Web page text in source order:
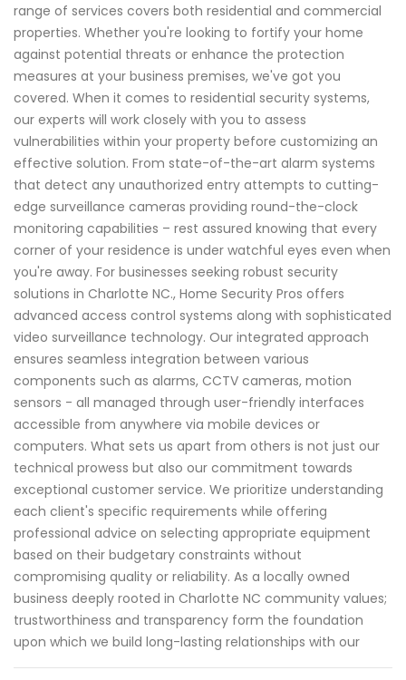
range of services covers both residential and commercial
properties. Whether you're looking to fortify your home
against potential threats or enhance the protection
measures at your business premises, we've got you
covered. When it comes to residential security systems,
our experts will work closely with you to assess
vulnerabilities within your property before customizing an
effective solution. From state-of-the-art alarm systems
that detect any unauthorized entry attempts to cutting-
edge surveillance cameras providing round-the-clock
monitoring capabilities – rest assured knowing that every
corner of your residence is under watchful eyes even when
you're away. For businesses seeking robust security
solutions in Charlotte NC., Home Security Pros offers
advanced access control systems along with sophisticated
video surveillance technology. Our integrated approach
ensures seamless integration between various
components such as alarms, CCTV cameras, motion
sensors - all managed through user-friendly interfaces
accessible from anywhere via mobile devices or
computers. What sets us apart from others is not just our
technical prowess but also our commitment towards
exceptional customer service. We prioritize understanding
each client's specific requirements while offering
professional advice on selecting appropriate equipment
based on their budgetary constraints without
compromising quality or reliability. As a locally owned
business deeply rooted in Charlotte NC community values;
trustworthiness and transparency form the foundation
upon which we build long-lasting relationships with our